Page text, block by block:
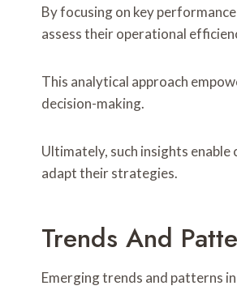
By focusing on key
assess their operational
This analytical approach
decision-making.
Ultimately, such insights
adapt their strategies.
Trends And
Emerging trends and patterns